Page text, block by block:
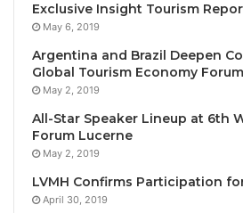
view at the fair will be
events and activities spanning
prominent cultural institutions,
unique appeal, and underscoring
impact of Art Basel on its
Maike Cruse, Director of Art
am looking forward to
Exclusive Insight Tourism
May 6, 2019
Argentina and Brazil Deepen
Global Tourism Economy
May 2, 2019
All-Star Speaker Lineup at 6th
Forum Lucerne
May 2, 2019
LVMH Confirms Participation
April 30, 2019